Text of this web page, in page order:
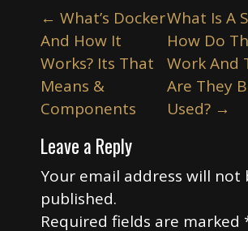
P
o
s
t
n
a
v
i
g
← What’s Docker
And How It
Works? Its That
Means &
Components
What Is A
How Do
Work And
Are They
Used? →
Leave a Reply
Your email address will not
published.
Required fields are marked